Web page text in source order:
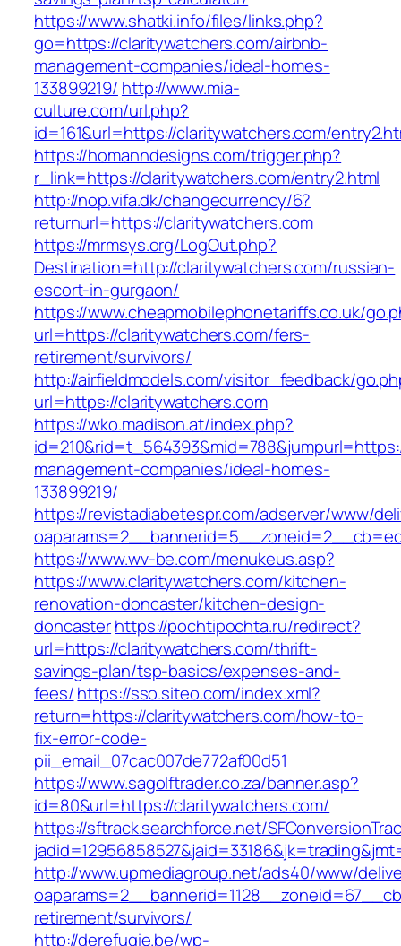
https://www.shatki.info/files/links.php?
go=https://claritywatchers.com/airbnb-
management-companies/ideal-homes-
133899219/ http://www.mia-
culture.com/url.php?
id=161&url=https://claritywatchers.com/
https://homanndesigns.com/trigger.php?
r_link=https://claritywatchers.com/entry2.html
http://nop.vifa.dk/changecurrency/6?
returnurl=https://claritywatchers.com
https://mrmsys.org/LogOut.php?
Destination=http://claritywatchers.com/russian-
escort-in-gurgaon/
https://www.cheapmobilephonetariffs.co.uk/
url=https://claritywatchers.com/fers-
retirement/survivors/
http://airfieldmodels.com/visitor_feedback/
url=https://claritywatchers.com
https://wko.madison.at/index.php?
management-companies/ideal-homes-
133899219/
https://revistadiabetespr.com/adserver/www/
https://www.wv-be.com/menukeus.asp?
https://www.claritywatchers.com/kitchen-
renovation-doncaster/kitchen-design-
doncasterhttps://pochtipochta.ru/redirect?
url=https://claritywatchers.com/thrift-
savings-plan/tsp-basics/expenses-and-
fees/https://sso.siteo.com/index.xml?
return=https://claritywatchers.com/how-to-
fix-error-code-
pii_email_07cac007de772af00d51
https://www.sagolftrader.co.za/banner.asp?
id=80&url=https://claritywatchers.com/
https://sftrack.searchforce.net/
http://www.upmediagroup.net/ads40/www/
retirement/survivors/
http://derefugie.be/wp-